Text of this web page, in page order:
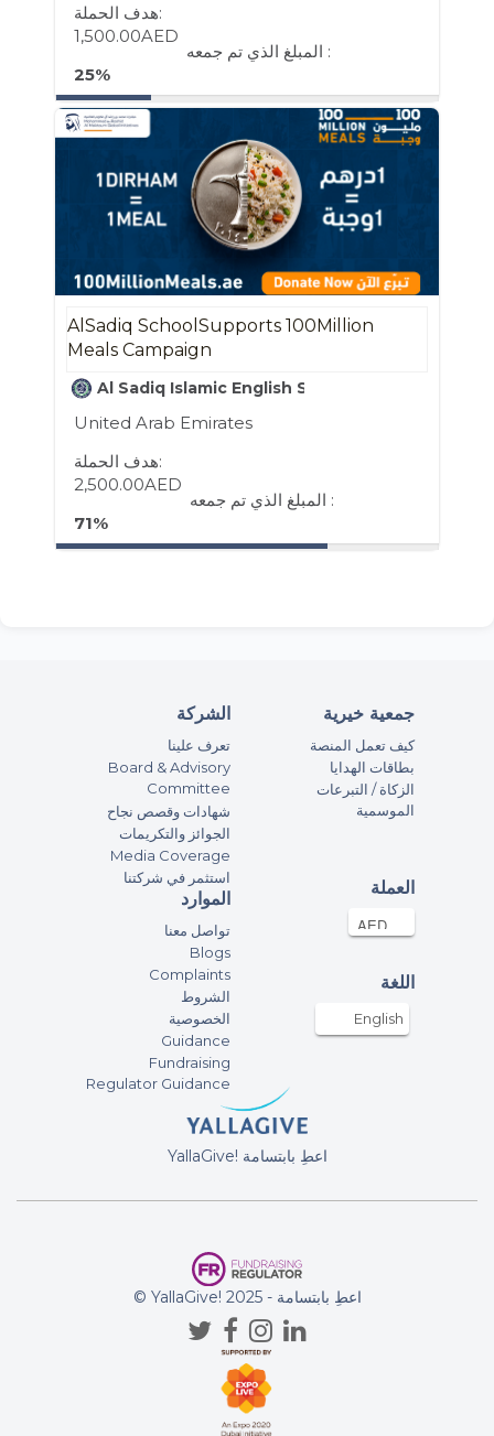
هدف الحملة:
1,500.00AED
المبلغ الذي تم جمعه :
25%
AlSadiq SchoolSupports 100Million
Meals Campaign
Al Sadiq Islamic English School
United Arab Emirates
هدف الحملة:
2,500.00AED
المبلغ الذي تم جمعه :
71%
الشركة
تعرف علينا
Board & Advisory
Committee
شهادات وقصص نجاح
الجوائز والتكريمات
Media Coverage
استثمر في شركتنا
جمعية خيرية
كيف تعمل المنصة
بطاقات الهدايا
الزكاة / التبرعات
الموسمية
الموارد
تواصل معنا
Blogs
Complaints
الشروط
الخصوصية
Guidance
Fundraising
Regulator Guidance
العملة
اللغة
English
YallaGive! اعطِ بابتسامة
© YallaGive! اعطِ بابتسامة - 2025